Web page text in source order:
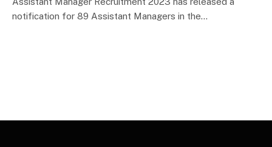
notification for 89 Assistant Managers in the…